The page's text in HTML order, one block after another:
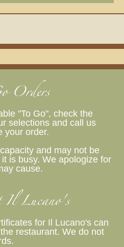
Orders
"To Go", check the
selections and call us
your order.
and may not be
is busy. We apologize for
cause.
Lucano's
for Il Lucano's can
restaurant. We do not